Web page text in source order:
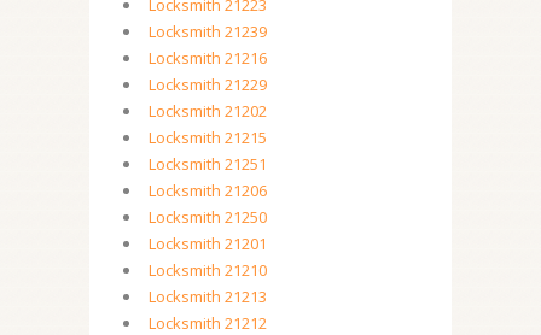
Locksmith 21223
Locksmith 21239
Locksmith 21216
Locksmith 21229
Locksmith 21202
Locksmith 21215
Locksmith 21251
Locksmith 21206
Locksmith 21250
Locksmith 21201
Locksmith 21210
Locksmith 21213
Locksmith 21212